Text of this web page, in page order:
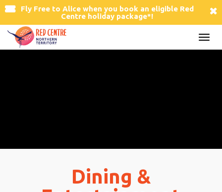
Fly Free to Alicewhen you book an eligible Red
Centre holiday package*!
Dining &